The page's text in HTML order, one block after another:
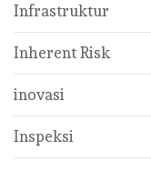
Infrastruktur
Inherent Risk
inovasi
Inspeksi